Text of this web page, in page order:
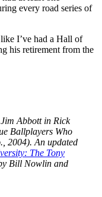
every road series of
I’ve had a Hall of
his retirement from the
Abbott in Rick
Ballplayers Who
2004). An updated
The Tony
Bill Nowlin and